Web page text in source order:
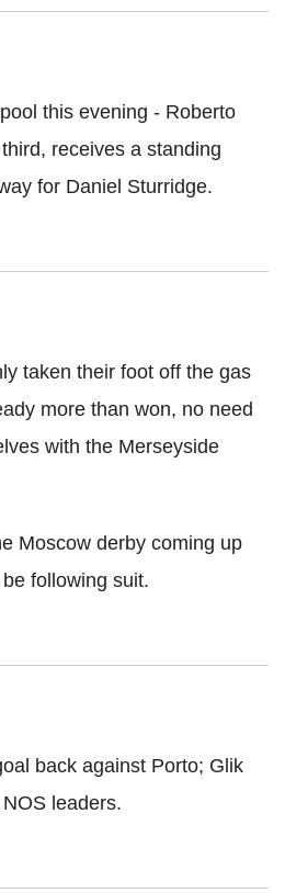
this evening - Roberto
receives a standing
for Daniel Sturridge.
taken their foot off the gas
more than won, no need
with the Merseyside
Moscow derby coming up
following suit.
back against Porto; Glik
leaders.